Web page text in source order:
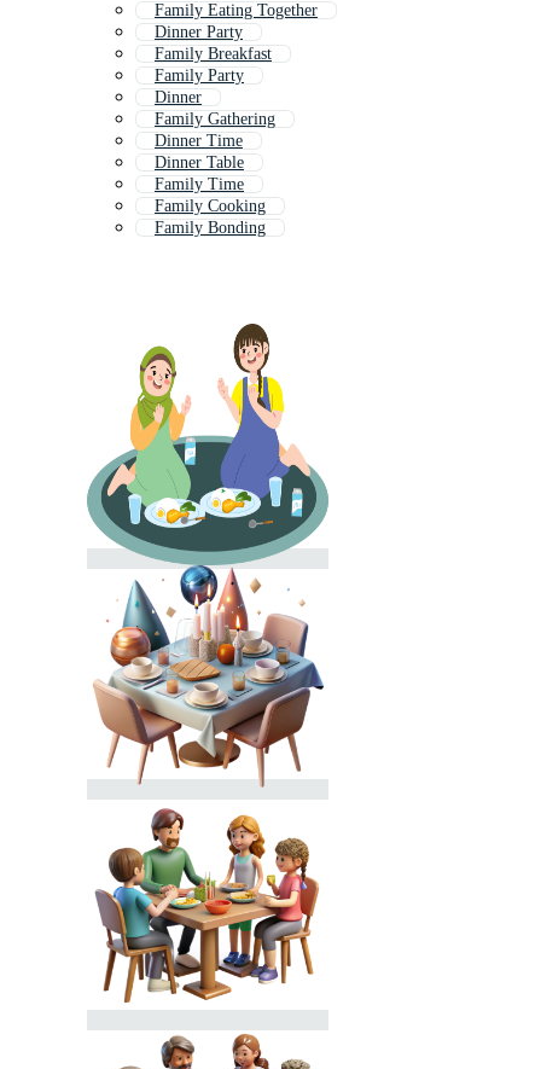
Family Eating Together
Dinner Party
Family Breakfast
Family Party
Dinner
Family Gathering
Dinner Time
Dinner Table
Family Time
Family Cooking
Family Bonding